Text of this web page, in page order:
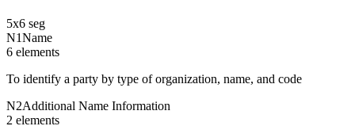
5x6 seg
N1Name
6 elements
To identify a party by type of organization, name, and code
N2Additional Name Information
2 elements